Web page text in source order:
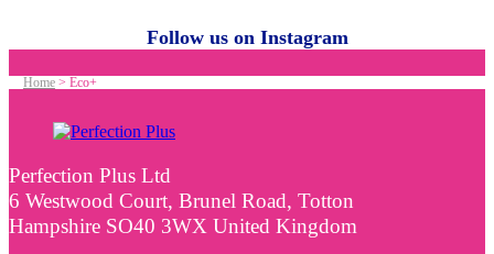
Follow us on Instagram
Home> Eco+
Perfection Plus Ltd
6 Westwood Court, Brunel Road, Totton
Hampshire SO40 3WX United Kingdom